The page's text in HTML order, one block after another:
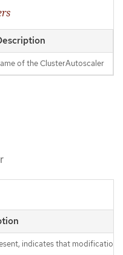
of the ClusterAutoscaler
indicates that